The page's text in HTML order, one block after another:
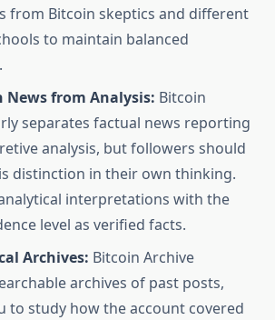
from Bitcoin skeptics and different
to maintain balanced
from Analysis: Bitcoin
separates factual news reporting
analysis, but followers should
distinction in their own thinking.
interpretations with the
level as verified facts.
Archives: Bitcoin Archive
archives of past posts,
to study how the account covered